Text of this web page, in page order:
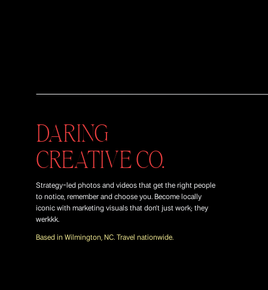
Strategy-led photos and videos that get the right people
to notice, remember and choose you. Become locally
iconic with marketing visuals that don't just work; they
werkkk.
DARING
CREATIVE CO.
Based in Wilmington, NC. Travel nationwide.